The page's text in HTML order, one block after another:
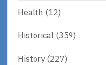
Health (12)
Historical (359)
History(227)